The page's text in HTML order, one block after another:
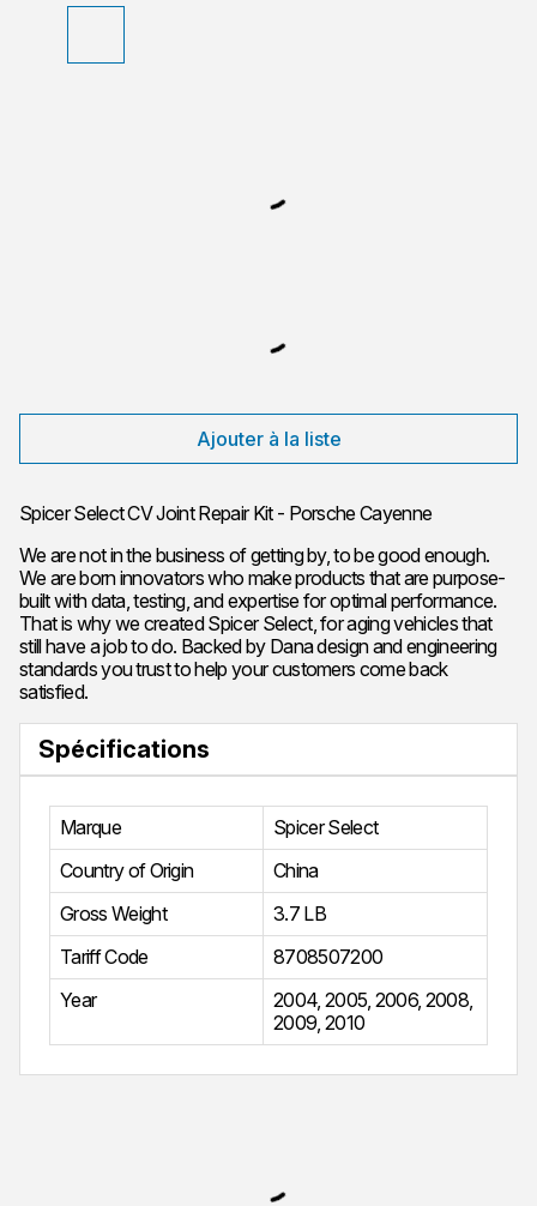
Ajouter à la liste
Spicer Select CV Joint Repair Kit - Porsche Cayenne
We are not in the business of getting by, to be good enough.
We are born innovators who make products that are purpose-
built with data, testing, and expertise for optimal performance.
That is why we created Spicer Select, for aging vehicles that
still have a job to do. Backed by Dana design and engineering
standards you trust to help your customers come back
satisfied.
Spécifications
Marque
Spicer Select
Country of Origin
China
Gross Weight
3.7 LB
Tariff Code
8708507200
Year
2004, 2005, 2006, 2008,
2009, 2010